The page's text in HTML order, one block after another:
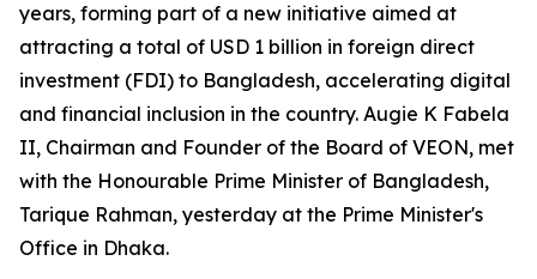
years, forming part of a new initiative aimed at
attracting a total of USD 1 billion in foreign direct
investment (FDI) to Bangladesh, accelerating digital
and financial inclusion in the country. Augie K Fabela
II, Chairman and Founder of the Board of VEON, met
with the Honourable Prime Minister of Bangladesh,
Tarique Rahman, yesterday at the Prime Minister's
Office in Dhaka.